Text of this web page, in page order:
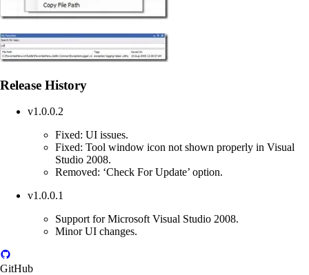
Release History
v1.0.0.2
Fixed: UI issues.
Fixed: Tool window icon not shown properly in Visual
Studio 2008.
Removed: ‘Check For Update’ option.
v1.0.0.1
Support for Microsoft Visual Studio 2008.
Minor UI changes.
GitHub